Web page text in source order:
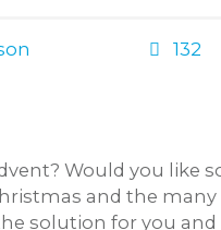
132
Would you like
and the
solution for you and